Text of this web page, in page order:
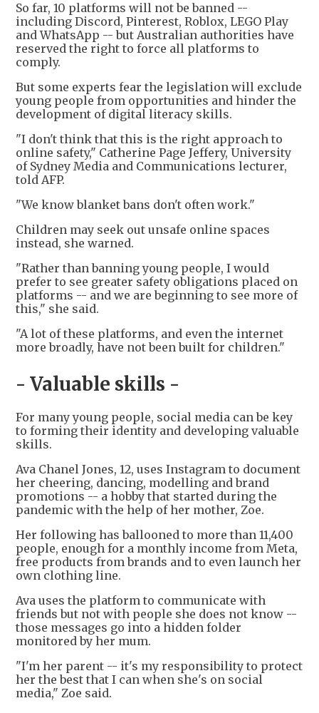
So far, 10 platforms will not be banned --
including Discord, Pinterest, Roblox, LEGO Play
and WhatsApp -- but Australian authorities have
reserved the right to force all platforms to
comply.
But some experts fear the legislation will exclude
young people from opportunities and hinder the
development of digital literacy skills.
"I don't think that this is the right approach to
online safety," Catherine Page Jeffery, University
of Sydney Media and Communications lecturer,
told AFP.
"We know blanket bans don't often work."
Children may seek out unsafe online spaces
instead, she warned.
"Rather than banning young people, I would
prefer to see greater safety obligations placed on
platforms -- and we are beginning to see more of
this," she said.
"A lot of these platforms, and even the internet
more broadly, have not been built for children."
- Valuable skills -
For many young people, social media can be key
to forming their identity and developing valuable
skills.
Ava Chanel Jones, 12, uses Instagram to document
her cheering, dancing, modelling and brand
promotions -- a hobby that started during the
pandemic with the help of her mother, Zoe.
Her following has ballooned to more than 11,400
people, enough for a monthly income from Meta,
free products from brands and to even launch her
own clothing line.
Ava uses the platform to communicate with
friends but not with people she does not know --
those messages go into a hidden folder
monitored by her mum.
"I'm her parent -- it's my responsibility to protect
her the best that I can when she's on social
media," Zoe said.